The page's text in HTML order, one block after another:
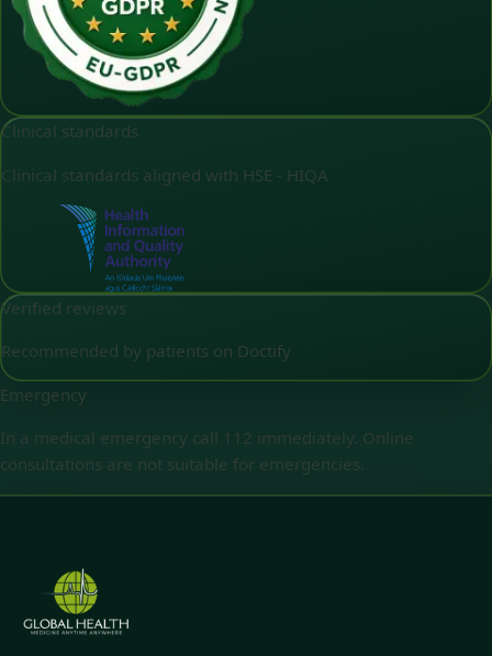
Clinical standards
Clinical standards aligned with HSE - HIQA
Verified reviews
Recommended by patients on Doctify
Emergency
In a medical emergency call 112 immediately. Online
consultations are not suitable for emergencies.